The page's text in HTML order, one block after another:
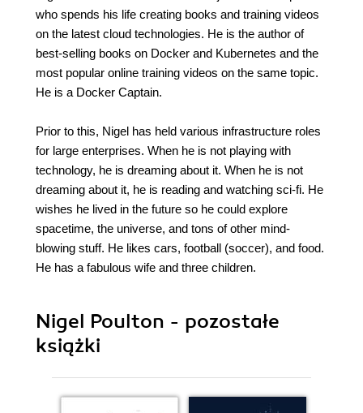
who spends his life creating books and training videos
on the latest cloud technologies. He is the author of
best-selling books on Docker and Kubernetes and the
most popular online training videos on the same topic.
He is a Docker Captain.
Prior to this, Nigel has held various infrastructure roles
for large enterprises. When he is not playing with
technology, he is dreaming about it. When he is not
dreaming about it, he is reading and watching sci-fi. He
wishes he lived in the future so he could explore
spacetime, the universe, and tons of other mind-
blowing stuff. He likes cars, football (soccer), and food.
He has a fabulous wife and three children.
Nigel Poulton - pozostałe
książki